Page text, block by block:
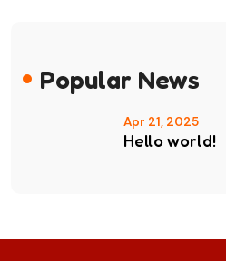
Popular News
Apr 21, 2025
Hello world!